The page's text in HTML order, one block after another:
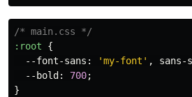
/* main.css */
:root
{
--font-sans : 'my-font' ,
--bold : 700;
}